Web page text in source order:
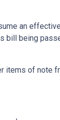
an
bill being
items of note